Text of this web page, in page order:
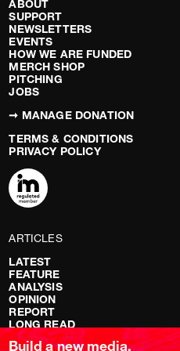
ABOUT
SUPPORT
NEWSLETTERS
EVENTS
HOW WE ARE FUNDED
MERCH SHOP
PITCHING
JOBS
➞ MANAGE DONATION
TERMS & CONDITIONS
PRIVACY POLICY
ARTICLES
LATEST
FEATURE
ANALYSIS
OPINION
REPORT
LONG READ
RED FLAGS
Build a new media.